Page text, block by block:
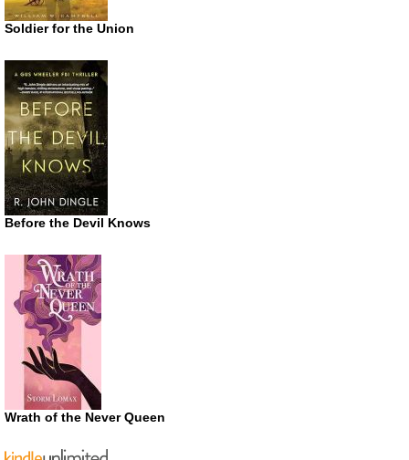
Soldier for the Union
Before the Devil Knows
Wrath of the Never Queen